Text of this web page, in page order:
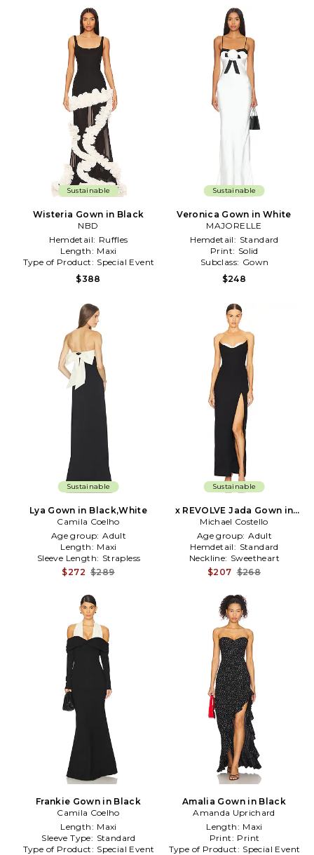
Sustainable
Wisteria Gown in Black
NBD
Hemdetail: Ruffles
Length: Maxi
Type of Product: Special Event
$388
Sustainable
Veronica Gown in White
MAJORELLE
Hemdetail: Standard
Print: Solid
Subclass: Gown
$248
Sustainable
Lya Gown in Black,White
Camila Coelho
Age group: Adult
Length: Maxi
Sleeve Length: Strapless
$272 $289
Sustainable
x REVOLVE Jada Gown in
Black
Michael Costello
Age group: Adult
Hemdetail: Standard
Neckline: Sweetheart
$207 $268
Frankie Gown in Black
Camila Coelho
Length: Maxi
Sleeve Type: Standard
Type of Product: Special Event
Amalia Gown in Black
Amanda Uprichard
Length: Maxi
Print: Print
Type of Product: Special Event